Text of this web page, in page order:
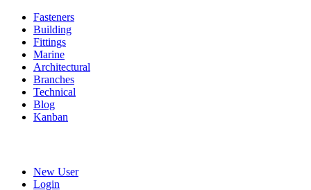
Fasteners
Building
Fittings
Marine
Architectural
Branches
Technical
Blog
Kanban
New User
Login